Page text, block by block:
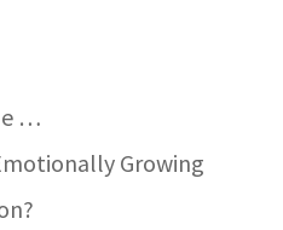
…
Growing